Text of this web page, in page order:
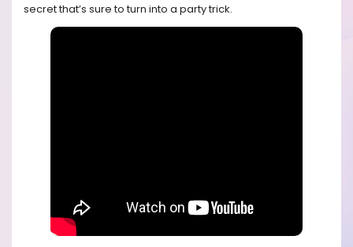
secret that’s sure to turn into a party trick.